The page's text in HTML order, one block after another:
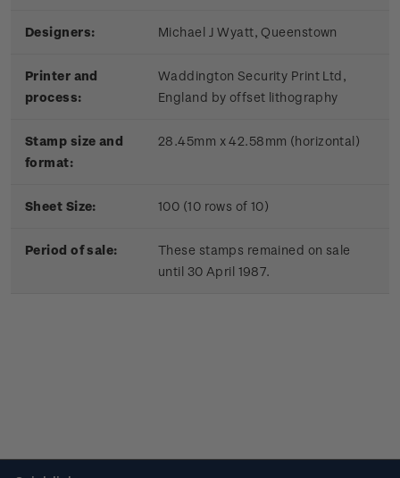
Designers: Michael J Wyatt, Queenstown
Printer and
process:
Waddington Security Print Ltd,
England by offset lithography
Stamp size and
format:
28.45mm x 42.58mm (horizontal)
Sheet Size: 100 (10 rows of 10)
Period of sale:
These stamps remained on sale
until 30 April 1987.